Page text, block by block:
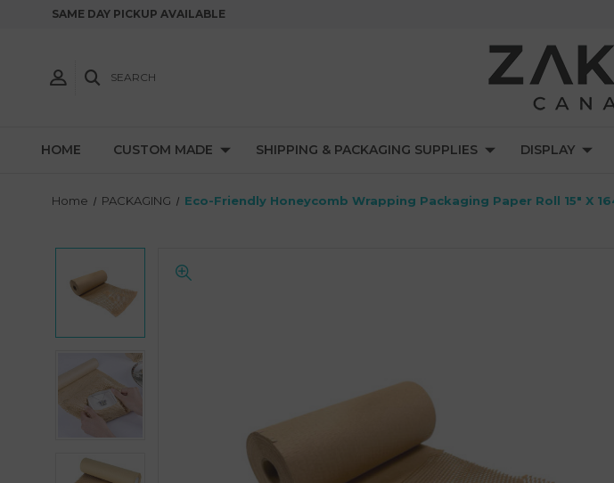
SAME DAY PICKUP AVAILABLE
SEARCH
HOME CUSTOM MADE SHIPPING & PACKAGING SUPPLIES DISPLAY
Home PACKAGING Eco-Friendly Honeycomb Wrapping Packaging Paper Roll 15" X